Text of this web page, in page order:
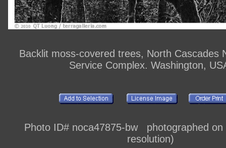
Backlit moss-covered trees, North Cascades
Service Complex. Washington,
Photo ID# noca47875-bw photographed on
resolution)